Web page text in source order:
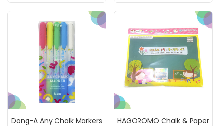
(14)
Colour Pencil (16)
Crayons(25)
Drawing(304)
Dong-A Any Chalk Markers HAGOROMO Chalk & Paper